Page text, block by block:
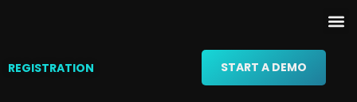
REGISTRATION START A DEMO